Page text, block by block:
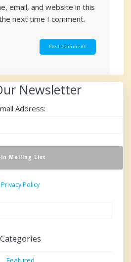
email, and website in this
next time I comment.
Newsletter
Address:
Privacy Policy
Categories
Featured